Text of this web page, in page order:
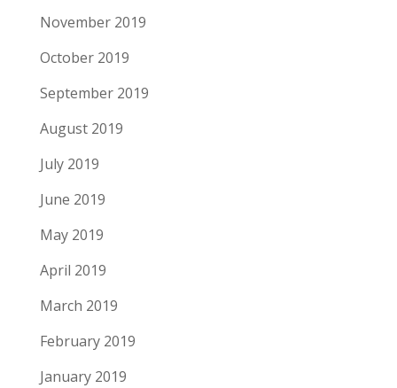
November 2019
October 2019
September 2019
August 2019
July 2019
June 2019
May 2019
April 2019
March 2019
February 2019
January 2019